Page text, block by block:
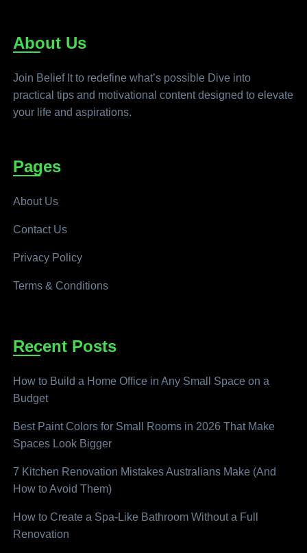
About Us
Join Belief It to redefine what’s possible Dive into
practical tips and motivational content designed to elevate
your life and aspirations.
Pages
About Us
Contact Us
Privacy Policy
Terms & Conditions
Recent Posts
How to Build a Home Office in Any Small Space on a
Budget
Best Paint Colors for Small Rooms in 2026 That Make
Spaces Look Bigger
7 Kitchen Renovation Mistakes Australians Make (And
How to Avoid Them)
How to Create a Spa-Like Bathroom Without a Full
Renovation